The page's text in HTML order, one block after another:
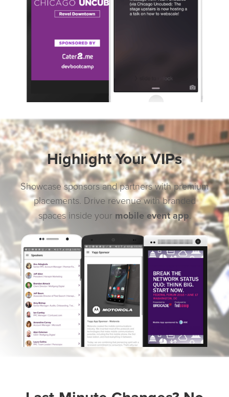
Highlight Your VIPs
Showcase sponsors and partners with premium
placements. Drive revenue with branded
spaces inside your mobile event app.